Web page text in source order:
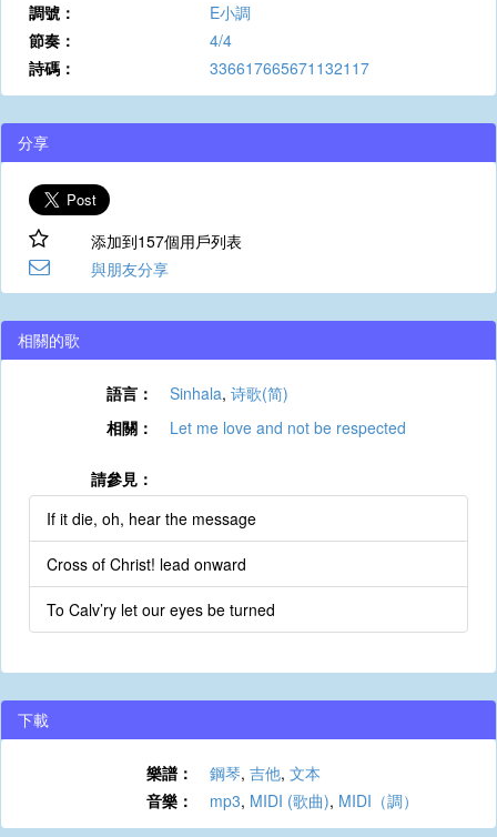
調號：
E小調
節奏：
4/4
詩碼：
336617665671132117
分享
添加到157個用戶列表
與朋友分享
相關的歌
語言： Sinhala, 诗歌(简)
相關：
Let me love and not be respected
請參見：
If it die, oh, hear the message
Cross of Christ! lead onward
To Calv’ry let our eyes be turned
下載
樂譜： 鋼琴, 吉他, 文本
音樂：
mp3, MIDI (歌曲), MIDI（調）